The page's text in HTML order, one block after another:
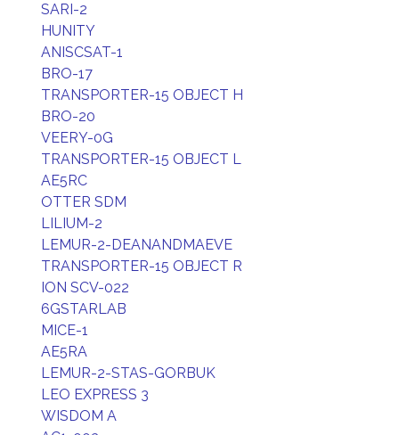
SARI-2
HUNITY
ANISCSAT-1
BRO-17
TRANSPORTER-15 OBJECT H
BRO-20
VEERY-0G
TRANSPORTER-15 OBJECT L
AE5RC
OTTER SDM
LILIUM-2
LEMUR-2-DEANANDMAEVE
TRANSPORTER-15 OBJECT R
ION SCV-022
6GSTARLAB
MICE-1
AE5RA
LEMUR-2-STAS-GORBUK
LEO EXPRESS 3
WISDOM A